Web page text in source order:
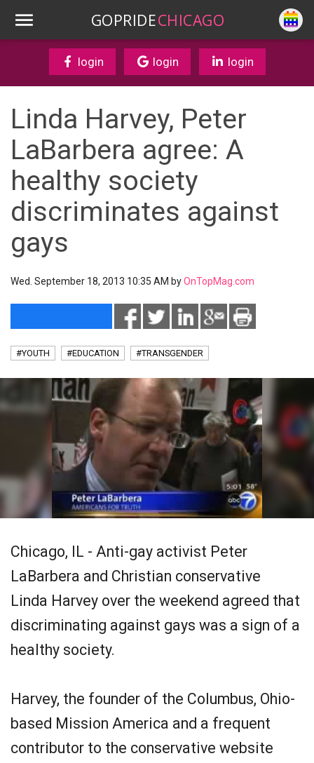
GOPRIDECHICAGO
login login login
Linda Harvey, Peter
LaBarbera agree: A
healthy society
discriminates against
gays
Wed. September 18, 2013 10:35 AM byOnTopMag.com
#YOUTH #EDUCATION #TRANSGENDER
Chicago, IL - Anti-gay activist Peter
LaBarbera and Christian conservative
Linda Harvey over the weekend agreed that
discriminating against gays was a sign of a
healthy society.
Harvey, the founder of the Columbus, Ohio-
based Mission America and a frequent
contributor to the conservative website